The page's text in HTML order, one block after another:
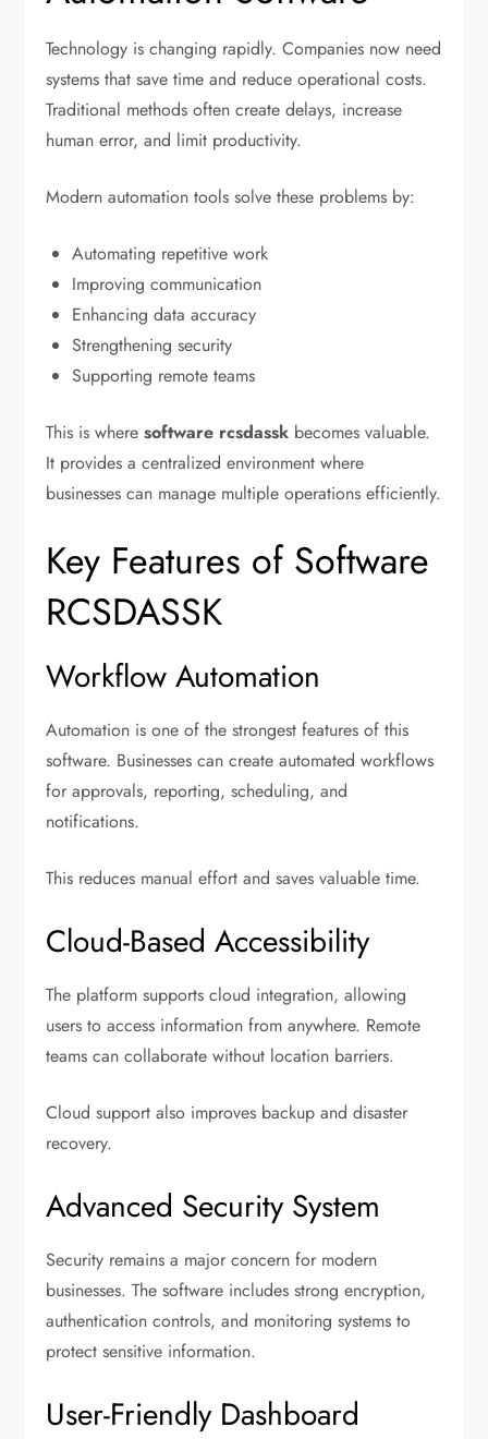
Technology is changing rapidly. Companies now need
systems that save time and reduce operational costs.
Traditional methods often create delays, increase
human error, and limit productivity.
Modern automation tools solve these problems by:
Automating repetitive work
Improving communication
Enhancing data accuracy
Strengthening security
Supporting remote teams
This is wheresoftware rcsdassk becomes valuable.
It provides a centralized environment where
businesses can manage multiple operations efficiently.
Key Features of Software
RCSDASSK
Workflow Automation
Automation is one of the strongest features of this
software. Businesses can create automated workflows
for approvals, reporting, scheduling, and
notifications.
This reduces manual effort and saves valuable time.
Cloud-Based Accessibility
The platform supports cloud integration, allowing
users to access information from anywhere. Remote
teams can collaborate without location barriers.
Cloud support also improves backup and disaster
recovery.
Advanced Security System
Security remains a major concern for modern
businesses. The software includes strong encryption,
authentication controls, and monitoring systems to
protect sensitive information.
User-Friendly Dashboard